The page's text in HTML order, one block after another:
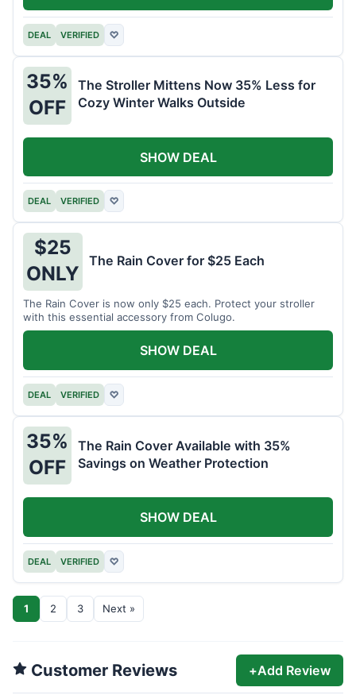
DEAL VERIFIED ♡
35%
OFF
The Stroller Mittens Now 35% Less for
Cozy Winter Walks Outside
DEAL VERIFIED ♡
SHOW DEAL
$25
ONLY
The Rain Cover for $25 Each
The Rain Cover is now only $25 each. Protect your stroller
with this essential accessory from Colugo.
DEAL VERIFIED ♡
SHOW DEAL
35%
OFF
The Rain Cover Available with 35%
Savings on Weather Protection
DEAL VERIFIED ♡
SHOW DEAL
1 2 3 Next »
Customer Reviews +Add Review